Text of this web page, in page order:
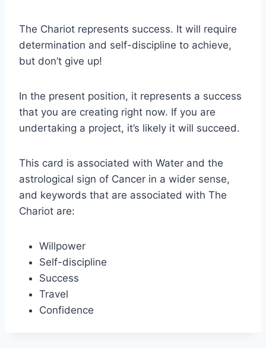
The Chariot represents success. It will require
determination and self-discipline to achieve,
but don’t give up!
In the present position, it represents a success
that you are creating right now. If you are
undertaking a project, it’s likely it will succeed.
This card is associated with Water and the
astrological sign of Cancer in a wider sense,
and keywords that are associated with The
Chariot are:
Willpower
Self-discipline
Success
Travel
Confidence